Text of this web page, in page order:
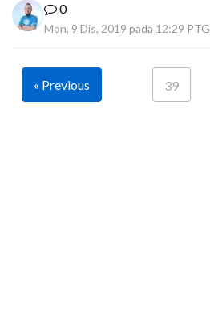
0
Mon, 9 Dis, 2019 pada 12:29 PTG
« Previous 39